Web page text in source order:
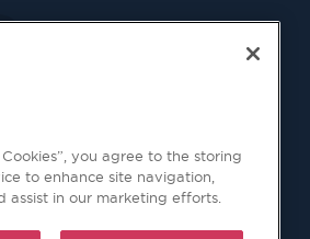
you agree to the storing
to enhance site navigation,
assist in our marketing efforts.